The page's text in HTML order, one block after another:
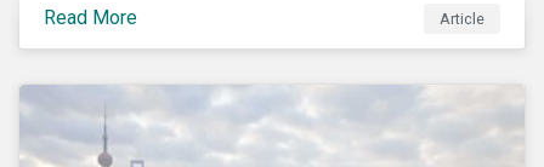
general US market as lagging compared to Europe. As
it pertains to values-based investing, I agree.
very sophisticated and pioneering way as it relates to
risk mitigation.
Read More Article